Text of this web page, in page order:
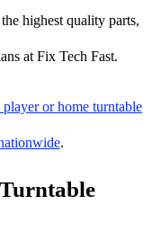
highest quality parts,
at Fix Tech Fast.
player or home turntable
.